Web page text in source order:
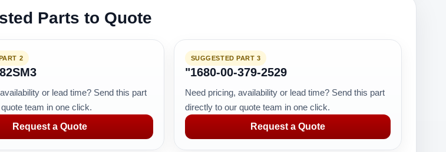
Parts to Quote
2
or lead time? Send this part
team in one click.
Request a Quote
SUGGESTED PART 3
"1680-00-379-2529
Need pricing, availability or lead time? Send this part
directly to our quote team in one click.
Request a Quote